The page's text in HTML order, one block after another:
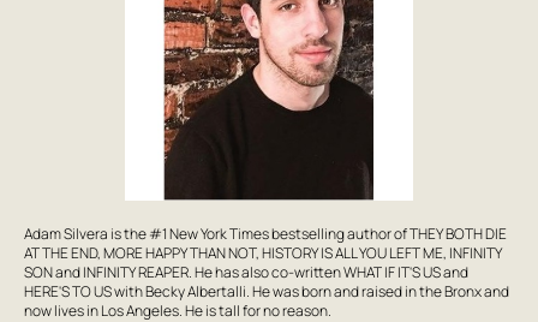
Adam Silvera is the #1 New York Times bestselling author of THEY BOTH DIE
AT THE END, MORE HAPPY THAN NOT, HISTORY IS ALL YOU LEFT ME, INFINITY
SON and INFINITY REAPER. He has also co-written WHAT IF IT'S US and
HERE'S TO US with Becky Albertalli. He was born and raised in the Bronx and
now lives in Los Angeles. He is tall for no reason.